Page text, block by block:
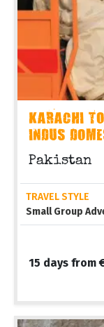
KARACHI
INDUS
Pakistan
TRAVEL STYLE
Small Group
15 days from